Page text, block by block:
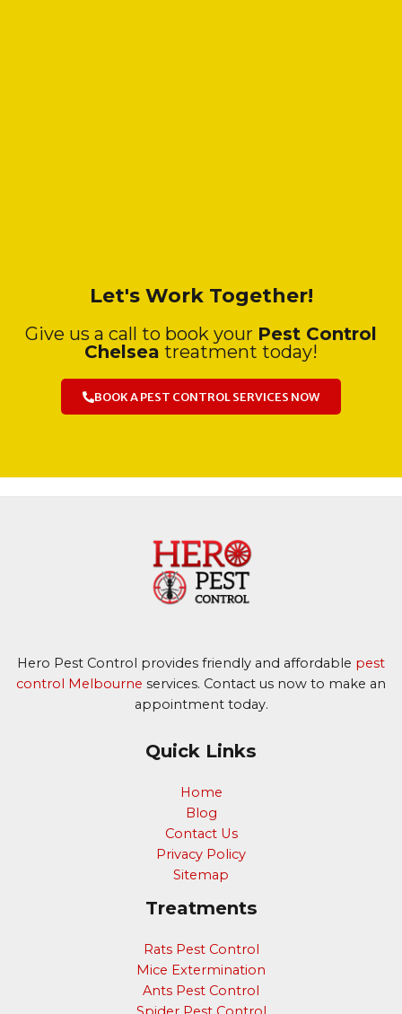
Let's Work Together!
Give us a call to book your Pest Control
Chelsea treatment today!
BOOK A PEST CONTROL SERVICES NOW
Hero Pest Control provides friendly and affordable pest
control Melbourne services. Contact us now to make an
appointment today.
Quick Links
Home
Blog
Contact Us
Privacy Policy
Sitemap
Treatments
Rats Pest Control
Mice Extermination
Ants Pest Control